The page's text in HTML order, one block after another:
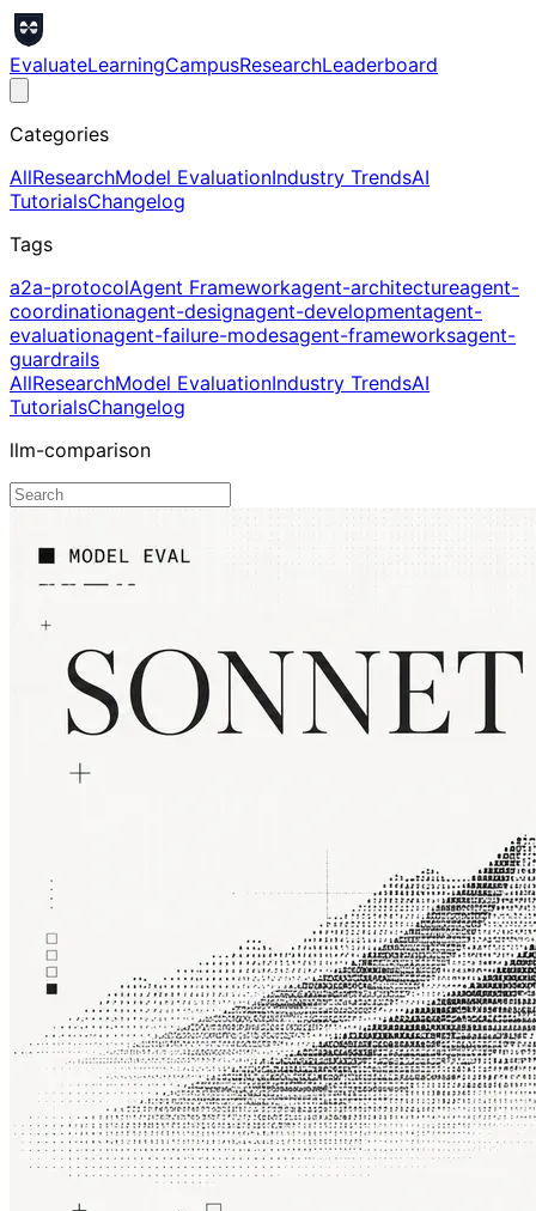
EvaluateLearningCampusResearchLeaderboard
Categories
AllResearchModel EvaluationIndustry TrendsAI
TutorialsChangelog
Tags
a2a-protocolAgent Frameworkagent-architectureagent-
coordinationagent-designagent-developmentagent-
evaluationagent-failure-modesagent-frameworksagent-
guardrails
AllResearchModel EvaluationIndustry TrendsAI
TutorialsChangelog
llm-comparison